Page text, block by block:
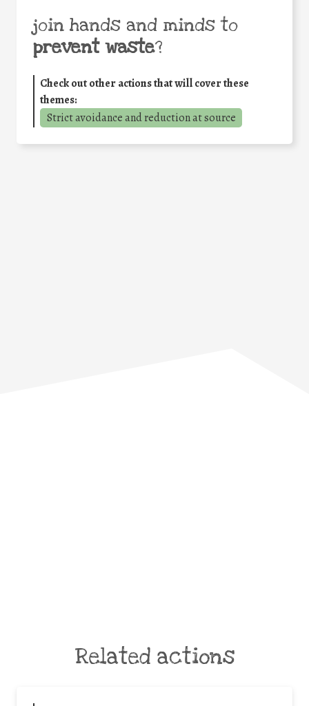
join hands and minds to
prevent waste?
Check out other actions that will cover these
themes:
Strict avoidance and reduction at source
Related actions